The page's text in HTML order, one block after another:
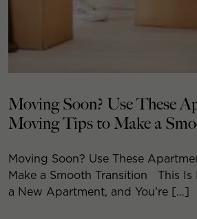
Moving Soon? Use These
Moving Tips to Make a
Moving Soon? Use These
Make a Smooth Transition This Is
a New Apartment, and You’re […]